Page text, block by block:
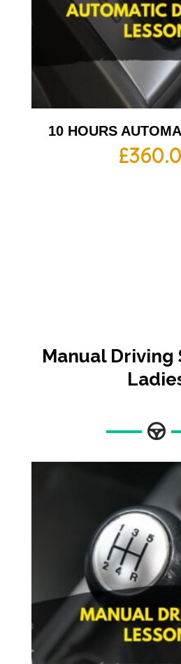
10 HOURS
£
Manual Driving